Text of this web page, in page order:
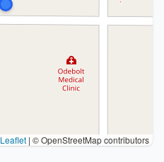
Leaflet | © OpenStreetMap contributors